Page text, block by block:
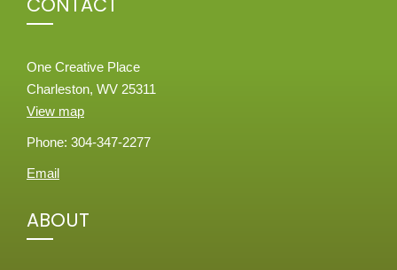
One Creative Place
Charleston, WV 25311
View map
Phone: 304-347-2277
Email
ABOUT